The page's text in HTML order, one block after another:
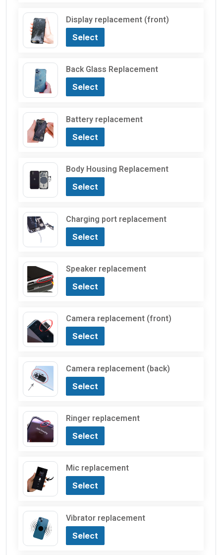
Display replacement (front)
Select
Back Glass Replacement
Select
Battery replacement
Select
Body Housing Replacement
Select
Charging port replacement
Select
Speaker replacement
Select
Camera replacement (front)
Select
Camera replacement (back)
Select
Ringer replacement
Select
Mic replacement
Select
Vibrator replacement
Select